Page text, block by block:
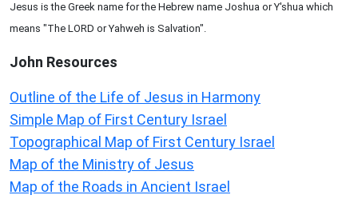
Jesus is the Greek name for the Hebrew name Joshua or Y'shua which
means "The LORD or Yahweh is Salvation".
John Resources
Outline of the Life of Jesus in Harmony
Simple Map of First Century Israel
Topographical Map of First Century Israel
Map of the Ministry of Jesus
Map of the Roads in Ancient Israel